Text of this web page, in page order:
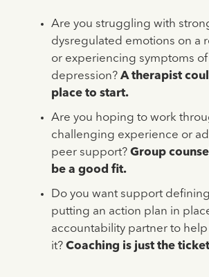
Are you struggling with
dysregulated emotions on a
or experiencing symptoms
depression? A therapist
place to start.
Are you hoping to work
challenging experience or
peer support? Group
be a good fit.
Do you want support
putting an action plan in
accountability partner to
it? Coaching is just the ticket